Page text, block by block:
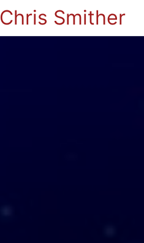
Chris Smither